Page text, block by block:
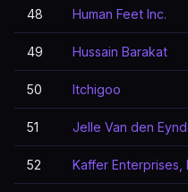
48 Human Feet Inc.
49 Hussain Barakat
50 Itchigoo
51 Jelle Van den
52 Kaffer Enterprises,